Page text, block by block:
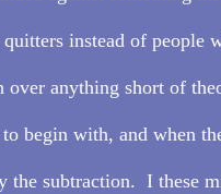
instead of people
over anything short of
begin with, and when
the subtraction.  I these